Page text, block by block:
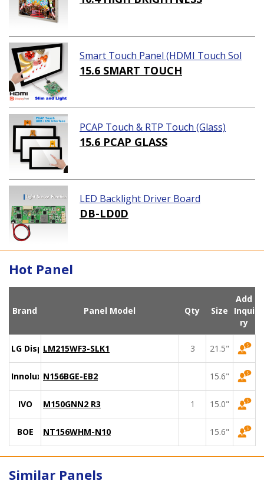
Smart Touch Panel (HDMI Touch Sol
ution)
15.6 SMART TOUCH
PCAP Touch & RTP Touch (Glass)
15.6 PCAP GLASS
LED Backlight Driver Board
DB-LD0D
Hot Panel
Brand Panel Model Qty Size
Add
Inqui
ry
LG DisplayLM215WF3-SLK1 3 21.5"
Innolux N156BGE-EB2 15.6"
IVO M150GNN2 R3 1 15.0"
BOE NT156WHM-N10 15.6"
Similar Panels